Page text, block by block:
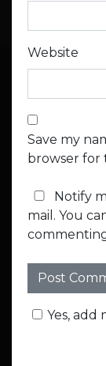
Website
Save my
browser for
Notify
mail. You
Yes, add